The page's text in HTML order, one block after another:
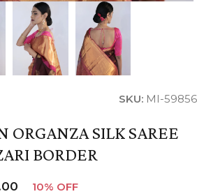
SKU: MI-59856
ORGANZA SILK SAREE
BORDER
10% OFF